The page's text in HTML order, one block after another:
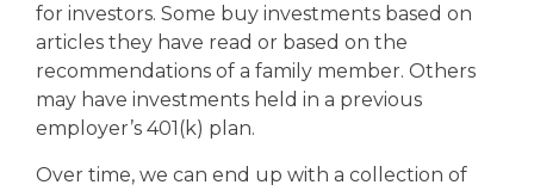
for investors. Some buy investments based on
articles they have read or based on the
recommendations of a family member. Others
may have investments held in a previous
employer’s 401(k) plan.
Over time, we can end up with a collection of